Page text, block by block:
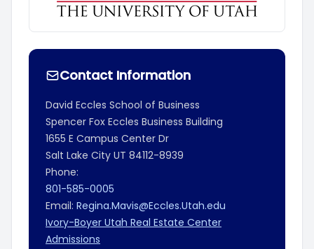
Contact Information
David Eccles School of Business
Spencer Fox Eccles Business Building
1655 E Campus Center Dr
Salt Lake City UT 84112-8939
Phone:
801-585-0005
Email: Regina.Mavis@Eccles.Utah.edu
Ivory-Boyer Utah Real Estate Center
Admissions